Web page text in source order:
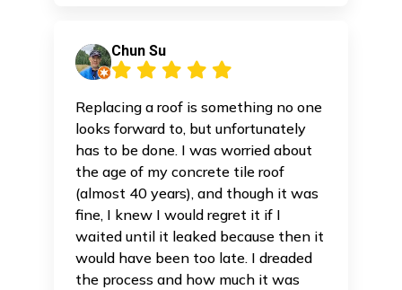
Chun Su
Replacing a roof is something no one
looks forward to, but unfortunately
has to be done. I was worried about
the age of my concrete tile roof
(almost 40 years), and though it was
fine, I knew I would regret it if I
waited until it leaked because then it
would have been too late. I dreaded
the process and how much it was